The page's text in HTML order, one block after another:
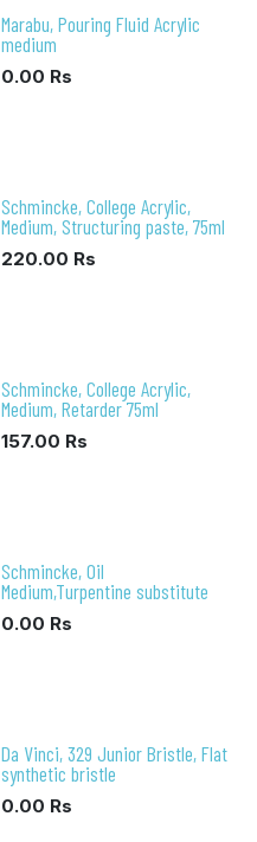
Marabu, Pouring Fluid Acrylic
medium
0.00 Rs
Schmincke, College Acrylic,
Medium, Structuring paste, 75ml
220.00 Rs
Schmincke, College Acrylic,
Medium, Retarder 75ml
157.00 Rs
Schmincke, Oil
Medium,Turpentine substitute
0.00 Rs
Da Vinci, 329 Junior Bristle, Flat
synthetic bristle
0.00 Rs